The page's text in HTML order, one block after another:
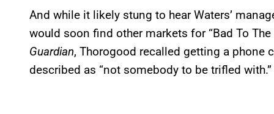
And while it likely stung to hear Waters’
would soon find other markets for “Bad To
Guardian, Thorogood recalled getting a phone
described as “not somebody to be trifled with.”